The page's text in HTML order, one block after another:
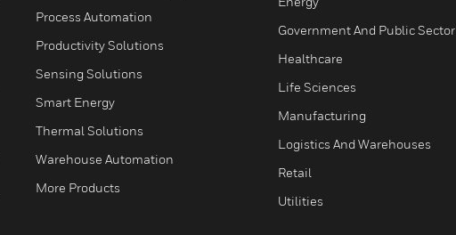
Process Automation
Productivity Solutions
Sensing Solutions
Smart Energy
Thermal Solutions
Warehouse Automation
More Products
Government And Public Sector
Healthcare
Life Sciences
Manufacturing
Logistics And Warehouses
Retail
Utilities